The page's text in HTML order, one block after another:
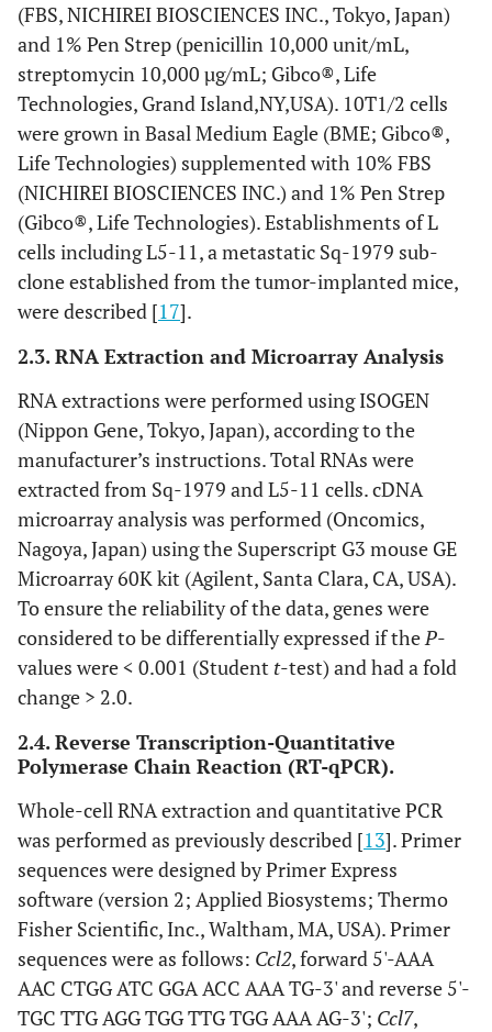
(FBS, NICHIREI BIOSCIENCES INC., Tokyo, Japan)
and 1% Pen Strep (penicillin 10,000 unit/mL,
streptomycin 10,000 µg/mL; Gibco®, Life
Technologies, Grand Island,NY,USA). 10T1/2 cells
were grown in Basal Medium Eagle (BME; Gibco®,
Life Technologies) supplemented with 10% FBS
(NICHIREI BIOSCIENCES INC.) and 1% Pen Strep
(Gibco®, Life Technologies). Establishments of L
cells including L5-11, a metastatic Sq-1979 sub-
clone established from the tumor-implanted mice,
were described [17].
2.3. RNA Extraction and Microarray Analysis
RNA extractions were performed using ISOGEN
(Nippon Gene, Tokyo, Japan), according to the
manufacturer’s instructions. Total RNAs were
extracted from Sq-1979 and L5-11 cells. cDNA
microarray analysis was performed (Oncomics,
Nagoya, Japan) using the Superscript G3 mouse GE
Microarray 60K kit (Agilent, Santa Clara, CA, USA).
To ensure the reliability of the data, genes were
considered to be differentially expressed if theP-
values were < 0.001 (Student t-test) and had a fold
change > 2.0.
2.4. Reverse Transcription-Quantitative
Polymerase Chain Reaction (RT-qPCR).
Whole-cell RNA extraction and quantitative PCR
was performed as previously described [13]. Primer
sequences were designed by Primer Express
software (version 2; Applied Biosystems; Thermo
Fisher Scientific, Inc., Waltham, MA, USA). Primer
sequences were as follows: Ccl2, forward 5'-AAA
AAC CTGG ATC GGA ACC AAA TG-3' and reverse 5'-
TGC TTG AGG TGG TTG TGG AAA AG-3'; Ccl7,